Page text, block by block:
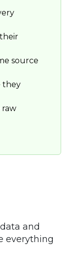
source
they
raw
and
everything